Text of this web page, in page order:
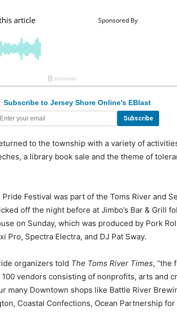
Subscribe to Jersey Shore Online's EBlast
to the township with a variety of
a library book sale and the theme of
Festival was part of the Toms River and
off the night before at Jimbo’s Bar & Grill
on Sunday, which was produced by Pork
Pro, Spectra Electra, and DJ Pat Sway.
organizers told The Toms River Times, “the
vendors consisting of nonprofits, arts and
many Downtown shops like Battle River
Coastal Confections, Ocean Partnership